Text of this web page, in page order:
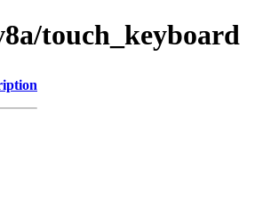
touch_keyboard